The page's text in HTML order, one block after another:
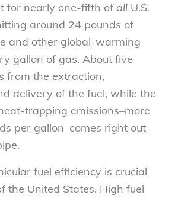
for nearly one-fifth of allU.S.
around 24 pounds of
and other global-warming
gallon of gas. About five
from the extraction,
delivery of the fuel, while the
trapping emissions–more
per gallon–comes right out
fuel efficiency is crucial
the United States. High fuel